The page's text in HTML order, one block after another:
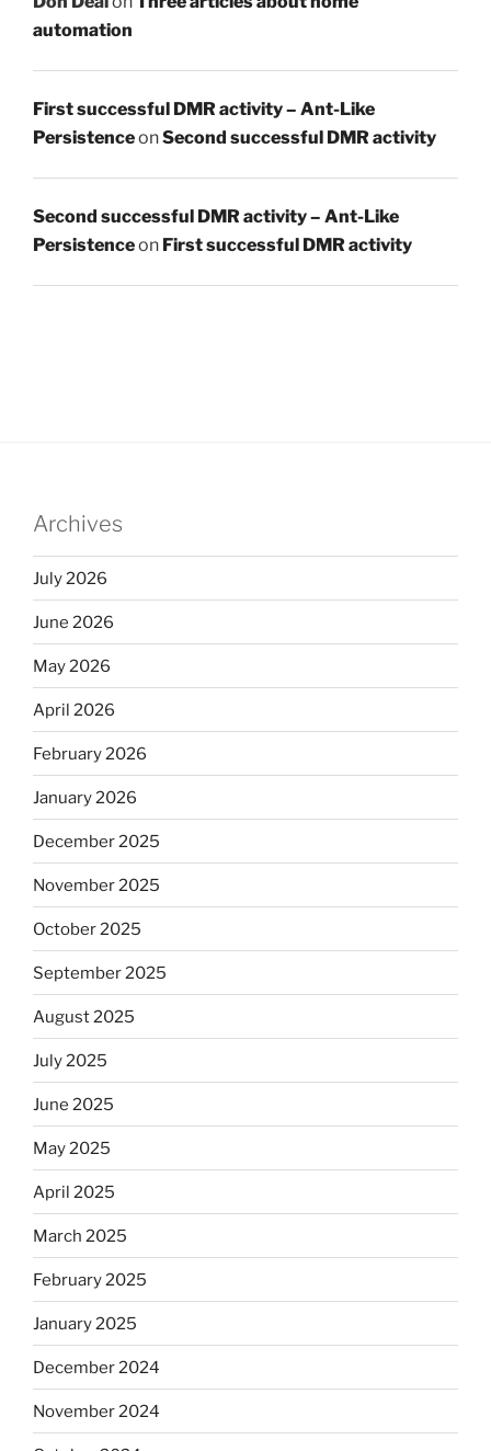
automation
First successful DMR activity – Ant-Like
PersistenceonSecond successful DMR activity
Second successful DMR activity – Ant-Like
Persistenceon First successful DMR activity
Archives
July 2026
June 2026
May 2026
April 2026
February 2026
January 2026
December 2025
November 2025
October 2025
September 2025
August 2025
July 2025
June 2025
May 2025
April 2025
March 2025
February 2025
January 2025
December 2024
November 2024